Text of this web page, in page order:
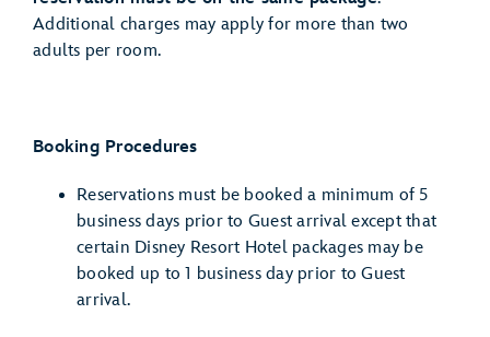
Additional charges may apply for more than two
adults per room.
Booking Procedures
Reservations must be booked a minimum of 5
business days prior to Guest arrival except that
certain Disney Resort Hotel packages may be
booked up to 1 business day prior to Guest
arrival.